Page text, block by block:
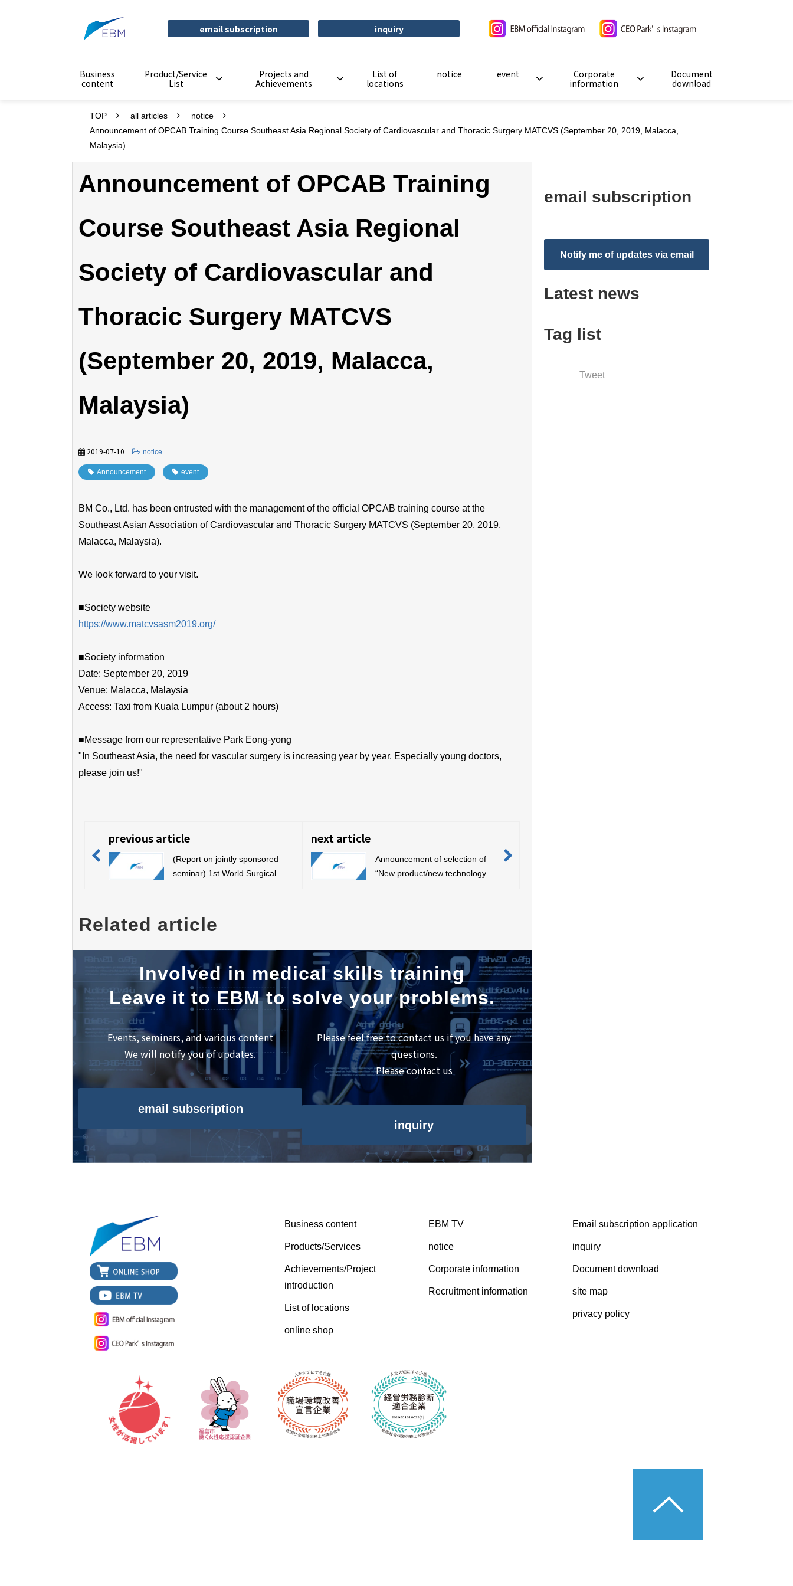
email subscription inquiry
Business
content
Product/Service
List
Projects and
Achievements
List of
locations
notice event
Corporate
information
Document
download
TOP all articles
notice
Announcement of OPCAB Training Course Southeast Asia Regional Society of Cardiovascular and Thoracic Surgery MATCVS (September 20, 2019, Malacca,
Malaysia)
Announcement of OPCAB Training
Course Southeast Asia Regional
Society of Cardiovascular and
Thoracic Surgery MATCVS
(September 20, 2019, Malacca,
Malaysia)
2019-07-10 notice
Announcement event
BM Co., Ltd. has been entrusted with the management of the official OPCAB training course at the
Southeast Asian Association of Cardiovascular and Thoracic Surgery MATCVS (September 20, 2019,
Malacca, Malaysia).
We look forward to your visit.
■Society website
https://www.matcvsasm2019.org/
■Society information
Date: September 20, 2019
Venue: Malacca, Malaysia
Access: Taxi from Kuala Lumpur (about 2 hours)
■Message from our representative Park Eong-yong
"In Southeast Asia, the need for vascular surgery is increasing year by year. Especially young doctors,
please join us!"
previous article
(Report on jointly sponsored
seminar) 1st World Surgical
next article
Announcement of selection of
“New product/new technology
Related article
Involved in medical skills training
Leave it to EBM to solve your problems.
Events, seminars, and various content
We will notify you of updates.
email subscription
Please feel free to contact us if you have any
questions.
Please contact us
inquiry
email subscription
Notify me of updates via email
Latest news
Tag list
Tweet
Business content
Products/Services
Achievements/Project
introduction
List of locations
online shop
EBM TV
notice
Corporate information
Recruitment information
Email subscription application
inquiry
Document download
site map
privacy policy